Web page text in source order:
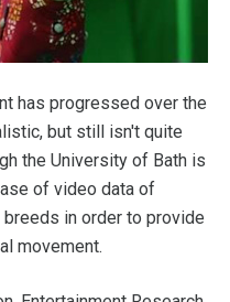
has progressed over the
but still isn't quite
the University of Bath is
of video data of
in order to provide
movement.